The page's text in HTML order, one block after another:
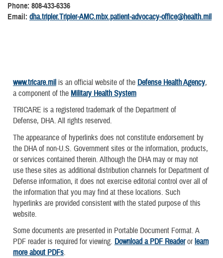
Phone: 808-433-6336
Email: dha.tripler.Tripler-AMC.mbx.patient-advocacy-office@health.mil
www.tricare.mil is an official website of the Defense Health Agency,
a component of the Military Health System
TRICARE is a registered trademark of the Department of
Defense, DHA. All rights reserved.
The appearance of hyperlinks does not constitute endorsement by
the DHA of non-U.S. Government sites or the information, products,
or services contained therein. Although the DHA may or may not
use these sites as additional distribution channels for Department of
Defense information, it does not exercise editorial control over all of
the information that you may find at these locations. Such
hyperlinks are provided consistent with the stated purpose of this
website.
Some documents are presented in Portable Document Format. A
PDF reader is required for viewing. Download a PDF Readerorlearn
more about PDFs.